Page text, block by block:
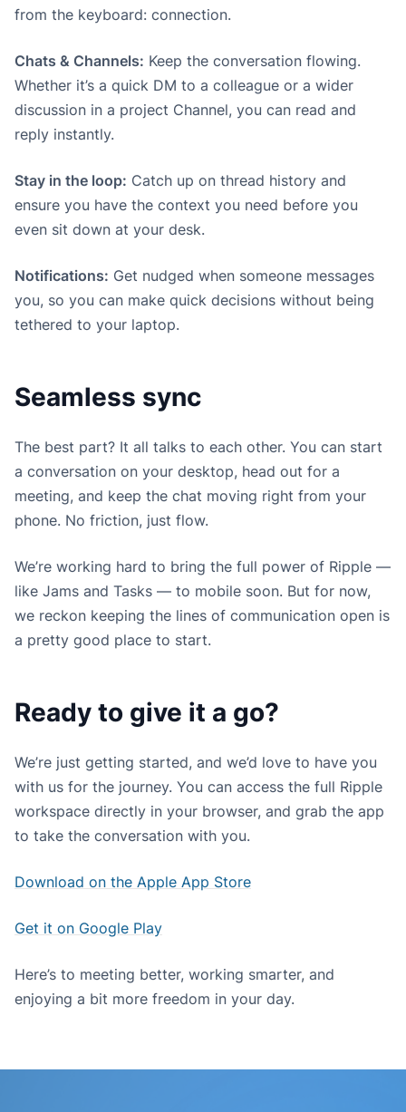
from the keyboard: connection.
Chats & Channels: Keep the conversation flowing.
Whether it’s a quick DM to a colleague or a wider
discussion in a project Channel, you can read and
reply instantly.
Stay in the loop: Catch up on thread history and
ensure you have the context you need before you
even sit down at your desk.
Notifications: Get nudged when someone messages
you, so you can make quick decisions without being
tethered to your laptop.
Seamless sync
The best part? It all talks to each other. You can start
a conversation on your desktop, head out for a
meeting, and keep the chat moving right from your
phone. No friction, just flow.
We’re working hard to bring the full power of Ripple —
like Jams and Tasks — to mobile soon. But for now,
we reckon keeping the lines of communication open is
a pretty good place to start.
Ready to give it a go?
We’re just getting started, and we’d love to have you
with us for the journey. You can access the full Ripple
workspace directly in your browser, and grab the app
to take the conversation with you.
Download on the Apple App Store
Get it on Google Play
Here’s to meeting better, working smarter, and
enjoying a bit more freedom in your day.